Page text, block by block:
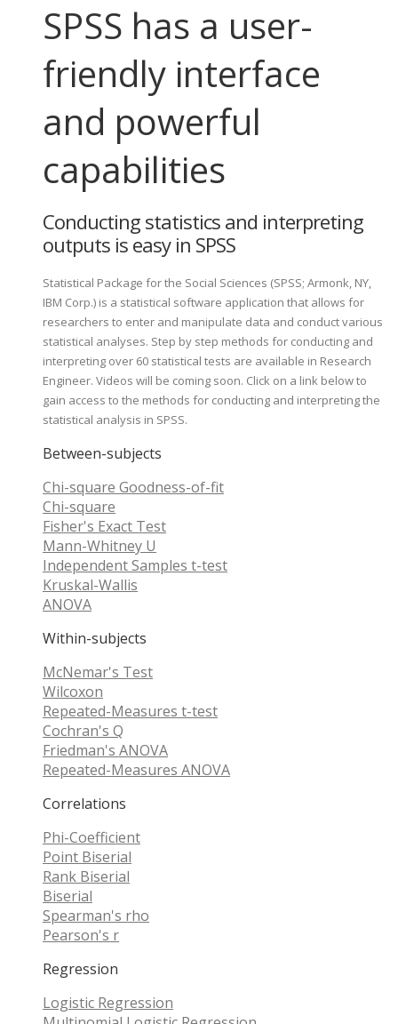
SPSS has a user-
friendly interface
and powerful
capabilities
Conducting statistics and interpreting
outputs is easy in SPSS
Statistical Package for the Social Sciences (SPSS; Armonk, NY,
IBM Corp.) is a statistical software application that allows for
researchers to enter and manipulate data and conduct various
statistical analyses. Step by step methods for conducting and
interpreting over 60 statistical tests are available in Research
Engineer. Videos will be coming soon. Click on a link below to
gain access to the methods for conducting and interpreting the
statistical analysis in SPSS.
Between-subjects
Chi-square Goodness-of-fit
Chi-square
Fisher's Exact Test
Mann-Whitney U
Independent Samples t-test
Kruskal-Wallis
ANOVA
Within-subjects
McNemar's Test
Wilcoxon
Repeated-Measures t-test
Cochran's Q
Friedman's ANOVA
Repeated-Measures ANOVA
Correlations
Phi-Coefficient
Point Biserial
Rank Biserial
Biserial
Spearman's rho
Pearson's r
Regression
Logistic Regression